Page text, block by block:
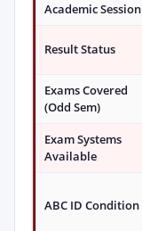
Academic Session
Result Status
Exams Covered
(Odd Sem)
Exam Systems
Available
ABC ID Condition